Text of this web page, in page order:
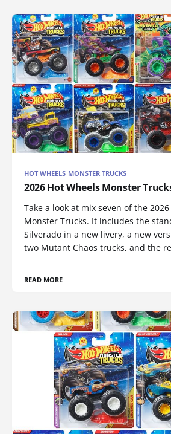
HOT WHEELS MONSTER TRUCKS
2026 Hot Wheels Monster
Take a look at mix seven of the
Monster Trucks. It includes the
Silverado in a new livery, a new
two Mutant Chaos trucks, and the
READ MORE